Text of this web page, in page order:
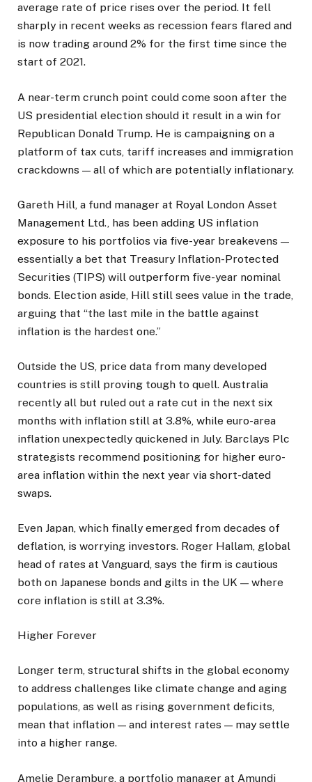
average rate of price rises over the period. It fell
sharply in recent weeks as recession fears flared and
is now trading around 2% for the first time since the
start of 2021.
A near-term crunch point could come soon after the
US presidential election should it result in a win for
Republican Donald Trump. He is campaigning on a
platform of tax cuts, tariff increases and immigration
crackdowns — all of which are potentially inflationary.
Gareth Hill, a fund manager at Royal London Asset
Management Ltd., has been adding US inflation
exposure to his portfolios via five-year breakevens —
essentially a bet that Treasury Inflation-Protected
Securities (TIPS) will outperform five-year nominal
bonds. Election aside, Hill still sees value in the trade,
arguing that “the last mile in the battle against
inflation is the hardest one.”
Outside the US, price data from many developed
countries is still proving tough to quell. Australia
recently all but ruled out a rate cut in the next six
months with inflation still at 3.8%, while euro-area
inflation unexpectedly quickened in July. Barclays Plc
strategists recommend positioning for higher euro-
area inflation within the next year via short-dated
swaps.
Even Japan, which finally emerged from decades of
deflation, is worrying investors. Roger Hallam, global
head of rates at Vanguard, says the firm is cautious
both on Japanese bonds and gilts in the UK — where
core inflation is still at 3.3%.
Higher Forever
Longer term, structural shifts in the global economy
to address challenges like climate change and aging
populations, as well as rising government deficits,
mean that inflation — and interest rates — may settle
into a higher range.
Amelie Derambure, a portfolio manager at Amundi